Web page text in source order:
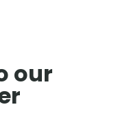
our